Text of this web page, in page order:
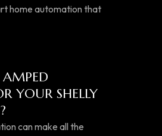
home automation that
YOUR SHELLY
can make all the